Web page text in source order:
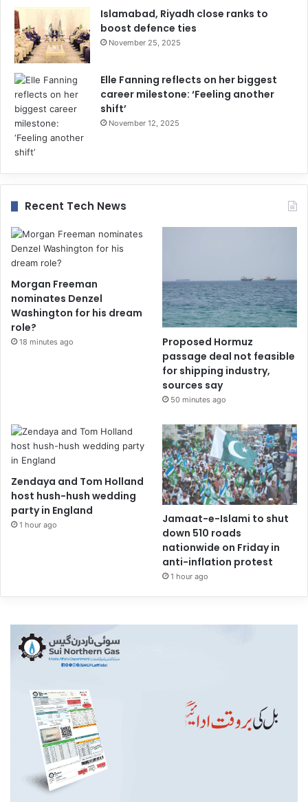
Islamabad, Riyadh close ranks to
boost defence ties
November 25, 2025
Elle Fanning reflects on her biggest
career milestone: ‘Feeling another
shift’
November 12, 2025
Recent Tech News
Morgan Freeman
nominates Denzel
Washington for his dream
role?
18 minutes ago
Proposed Hormuz
passage deal not feasible
for shipping industry,
sources say
50 minutes ago
Zendaya and Tom Holland
host hush-hush wedding
party in England
1 hour ago
Jamaat-e-Islami to shut
down 510 roads
nationwide on Friday in
anti-inflation protest
1 hour ago